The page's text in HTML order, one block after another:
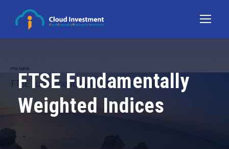
FTSE Fundamentally
Weighted Indices